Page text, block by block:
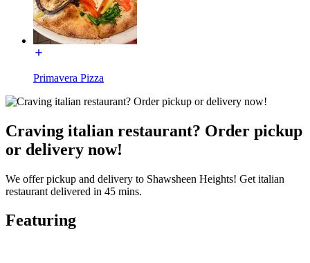
Primavera Pizza
Craving italian restaurant? Order pickup
or delivery now!
We offer pickup and delivery to Shawsheen Heights! Get italian
restaurant delivered in 45 mins.
Featuring